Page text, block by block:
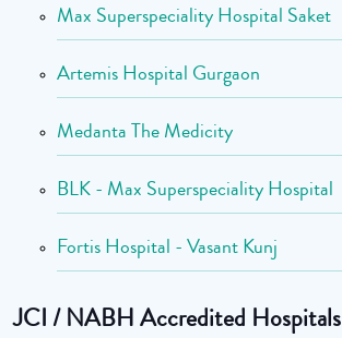
Max Superspeciality Hospital Saket
Artemis Hospital Gurgaon
Medanta The Medicity
BLK - Max Superspeciality Hospital
Fortis Hospital - Vasant Kunj
JCI / NABH Accredited Hospitals